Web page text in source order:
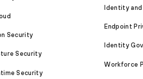
Security
Security
Security
Identity and
Endpoint
Identity
Workforce